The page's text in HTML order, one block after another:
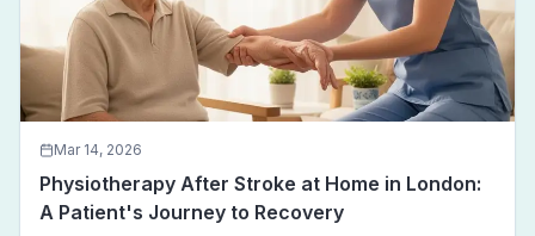
Mar 14, 2026
Physiotherapy After Stroke at Home in London:
A Patient's Journey to Recovery